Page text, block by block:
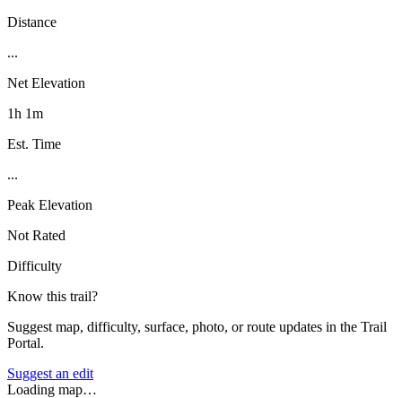
Distance
...
Net Elevation
1h 1m
Est. Time
...
Peak Elevation
Not Rated
Difficulty
Know this trail?
Suggest map, difficulty, surface, photo, or route updates in the Trail
Portal.
Suggest an edit
Loading map…